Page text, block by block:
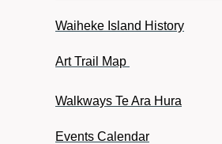
Waiheke Island History
Art Trail Map
Walkways Te Ara Hura
Events Calendar